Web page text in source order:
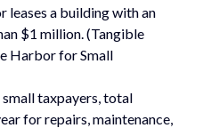
leases a building with an
$1 million. (Tangible
Harbor for Small
taxpayers, total
for repairs, maintenance,